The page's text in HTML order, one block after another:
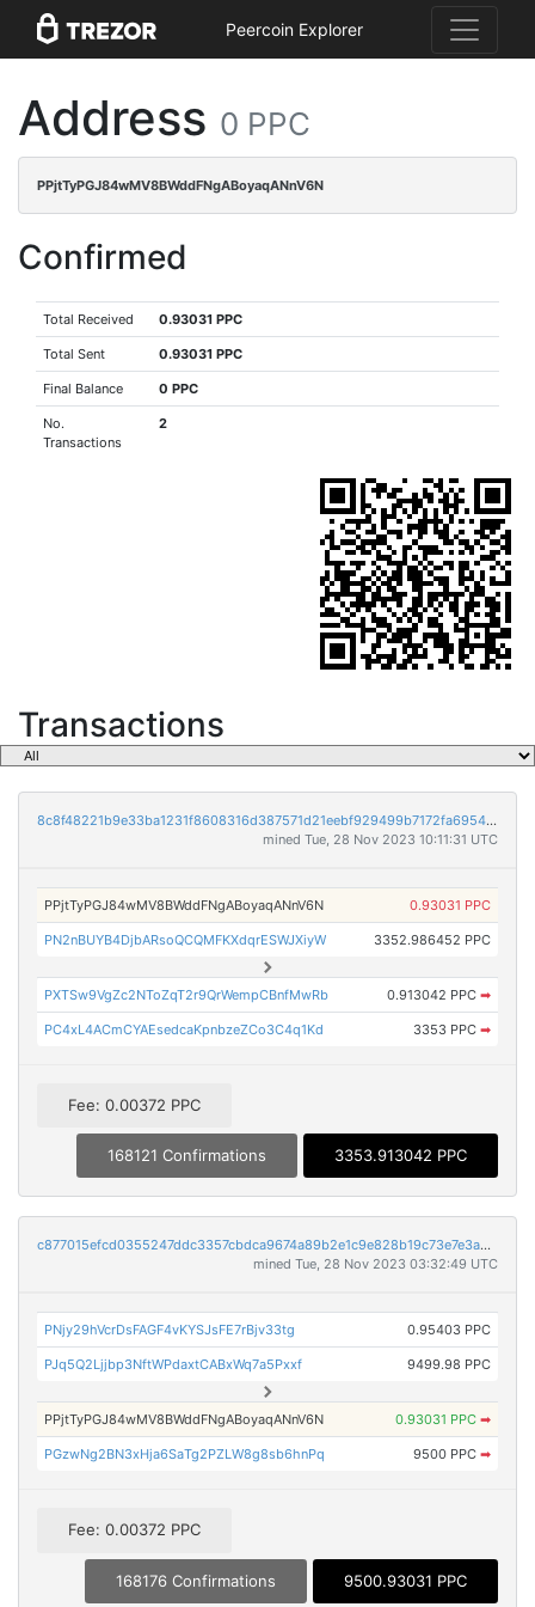
Peercoin Explorer
Address 0 PPC
PPjtTyPGJ84wMV8BWddFNgABoyaqANnV6N
Confirmed
Total Received 0.93031 PPC
Total Sent 0.93031 PPC
Final Balance 0 PPC
No.
Transactions
2
Transactions
8c8f48221b9e33ba1231f8608316d387571d21eebf929499b7172fa6954d1a2b
mined Tue, 28 Nov 2023 10:11:31 UTC
PPjtTyPGJ84wMV8BWddFNgABoyaqANnV6N 0.93031 PPC
PN2nBUYB4DjbARsoQCQMFKXdqrESWJXiyW 3352.986452 PPC
PXTSw9VgZc2NToZqT2r9QrWempCBnfMwRb 0.913042 PPC ➡
PC4xL4ACmCYAEsedcaKpnbzeZCo3C4q1Kd 3353 PPC ➡
Fee: 0.00372 PPC
168121 Confirmations 3353.913042 PPC
c877015efcd0355247ddc3357cbdca9674a89b2e1c9e828b19c73e7e3a0862de
mined Tue, 28 Nov 2023 03:32:49 UTC
PNjy29hVcrDsFAGF4vKYSJsFE7rBjv33tg 0.95403 PPC
PJq5Q2Ljjbp3NftWPdaxtCABxWq7a5Pxxf 9499.98 PPC
PPjtTyPGJ84wMV8BWddFNgABoyaqANnV6N 0.93031 PPC ➡
PGzwNg2BN3xHja6SaTg2PZLW8g8sb6hnPq 9500 PPC ➡
Fee: 0.00372 PPC
168176 Confirmations 9500.93031 PPC